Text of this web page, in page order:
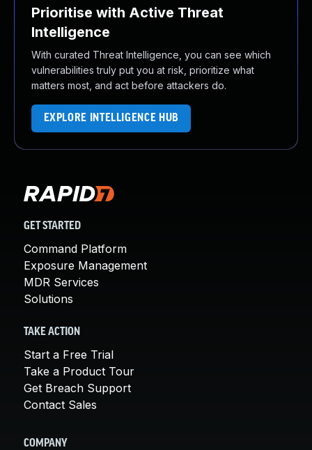
Prioritise with Active Threat
Intelligence
With curated Threat Intelligence, you can see which
vulnerabilities truly put you at risk, prioritize what
matters most, and act before attackers do.
EXPLORE INTELLIGENCE HUB
GET STARTED
Command Platform
Exposure Management
MDR Services
Solutions
TAKE ACTION
Start a Free Trial
Take a Product Tour
Get Breach Support
Contact Sales
COMPANY